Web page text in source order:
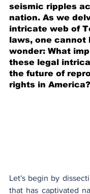
seismic ripples
nation. As we
intricate web of
laws, one cannot
wonder: What
these legal
the future of
rights in America?
Let's begin by
that has captivated